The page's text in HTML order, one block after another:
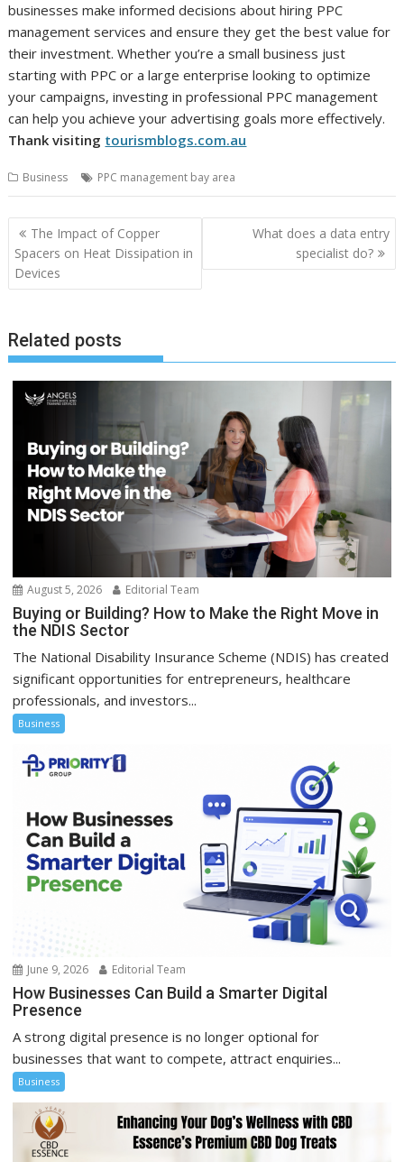
businesses make informed decisions about hiring PPC
management services and ensure they get the best value for
their investment. Whether you’re a small business just
starting with PPC or a large enterprise looking to optimize
your campaigns, investing in professional PPC management
can help you achieve your advertising goals more effectively.
Thank visiting tourismblogs.com.au
Business PPC management bay area
Post
navigation
The Impact of Copper
Spacers on Heat Dissipation in
Devices
What does a data entry
specialist do?
Related posts
August 5, 2026 Editorial Team
Buying or Building? How to Make the Right Move in
the NDIS Sector
The National Disability Insurance Scheme (NDIS) has created
significant opportunities for entrepreneurs, healthcare
professionals, and investors...
Business
June 9, 2026 Editorial Team
How Businesses Can Build a Smarter Digital
Presence
A strong digital presence is no longer optional for
businesses that want to compete, attract enquiries...
Business